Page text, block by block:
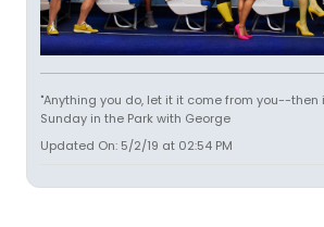
"Anything you do, let it it come from you--then
Sunday in the Park with George
Updated On: 5/2/19 at 02:54 PM